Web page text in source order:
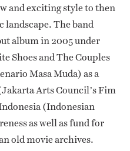
and exciting style to then
The band
album in 2005 under
Shoes and The Couples
Masa Muda) as a
Arts Council’s Fim
(Indonesian
as well as fund for
old movie archives.